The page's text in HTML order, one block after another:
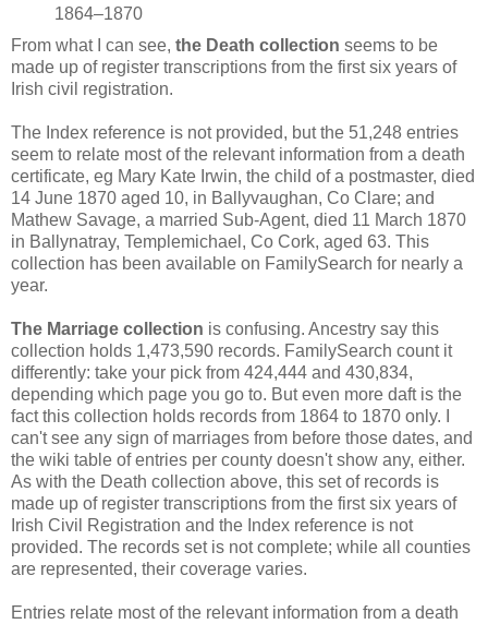
1864–1870
From what I can see, the Death collection seems to be
made up of register transcriptions from the first six years of
Irish civil registration.
The Index reference is not provided, but the 51,248 entries
seem to relate most of the relevant information from a death
certificate, eg Mary Kate Irwin, the child of a postmaster, died
14 June 1870 aged 10, in Ballyvaughan, Co Clare; and
Mathew Savage, a married Sub-Agent, died 11 March 1870
in Ballynatray, Templemichael, Co Cork, aged 63. This
collection has been available on FamilySearch for nearly a
year.
The Marriage collection is confusing. Ancestry say this
collection holds 1,473,590 records. FamilySearch count it
differently: take your pick from 424,444 and 430,834,
depending which page you go to. But even more daft is the
fact this collection holds records from 1864 to 1870 only. I
can't see any sign of marriages from before those dates, and
the wiki table of entries per county doesn't show any, either.
As with the Death collection above, this set of records is
made up of register transcriptions from the first six years of
Irish Civil Registration and the Index reference is not
provided. The records set is not complete; while all counties
are represented, their coverage varies.
Entries relate most of the relevant information from a death